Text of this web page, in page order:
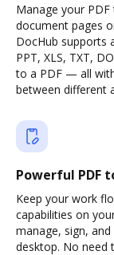
Manage your
document pages
DocHub supports
PPT, XLS, TXT,
to a PDF — all
between different
Powerful PDF
Keep your work
capabilities on
manage, sign,
desktop. No need